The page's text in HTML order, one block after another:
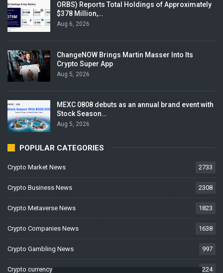
ORBS) Reports Total Holdings of Approximately
$378 Million,…
Aug 6, 2026
ChangeNOW Brings Martin Masser Into Its
Crypto Super App
Aug 5, 2026
MEXC 0808 debuts as an annual brand event with
Stock Season…
Aug 5, 2026
POPULAR CATEGORIES
Crypto Market News 2733
Crypto Business News 2308
Crypto Metaverse News 1823
Crypto Companies News 1638
Crypto Gambling News 997
Crypto currency News 224